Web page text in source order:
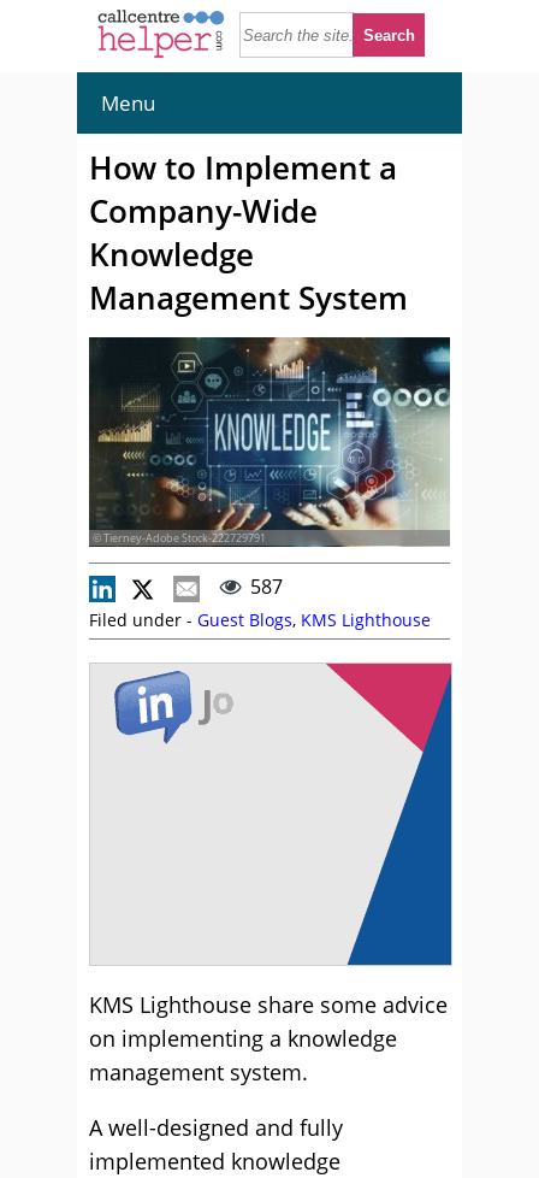
Menu
How to Implement a
Company-Wide
Knowledge
Management System
© Tierney-Adobe Stock-222729791
587
Filed under - Guest Blogs, KMS Lighthouse
KMS Lighthouse share some advice
on implementing a knowledge
management system.
A well-designed and fully
implemented knowledge